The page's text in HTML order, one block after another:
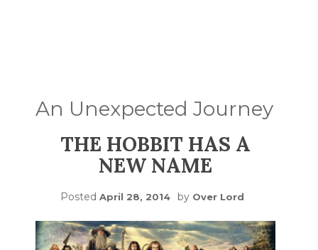
An Unexpected Journey
THE HOBBIT HAS A
NEW NAME
Posted April 28, 2014 by Over Lord